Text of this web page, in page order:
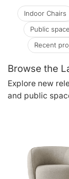
Indoor Chairs
Public
Recent
Browse the
Explore new
and public